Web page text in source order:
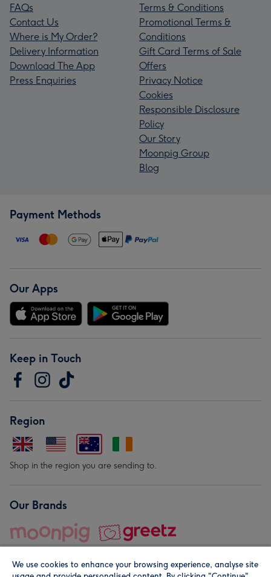
FAQs
Contact Us
Where is My Order?
Delivery Information
Download The App
Press Enquiries
Terms & Conditions
Promotional Terms &
Conditions
Gift Card Terms of Sale
Offers
Privacy Notice
Cookies
Responsible Disclosure
Policy
Our Story
Moonpig Group
Blog
Payment Methods
Our Apps
Keep in Touch
Region
Shop in the region you are sending to.
Our Brands
We use cookies to enhance your browsing experience, analyse site